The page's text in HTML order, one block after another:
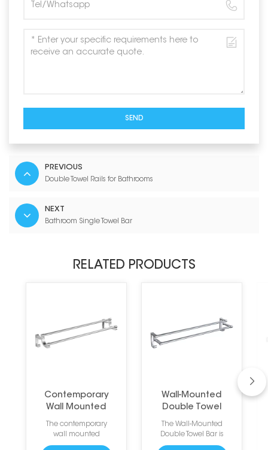
SEND
PREVIOUS
Double Towel Rails for Bathrooms
NEXT
Bathroom Single Towel Bar
RELATED PRODUCTS
Contemporary
Wall Mounted
Aluminum Towel
Rails
The contemporary
wall mounted
aluminum towel rails
Wall-Mounted
Double Towel
Bar with Hooks
The Wall-Mounted
Double Towel Bar is
made of high-quality